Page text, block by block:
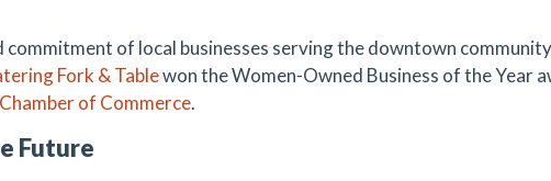
commitment of local businesses serving the downtown
Fork & Tablewon the Women-Owned Business of the Year
Chamberof Commerce.
Future